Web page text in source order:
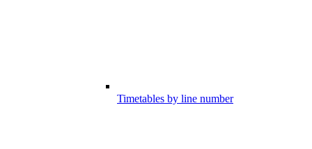
Timetables by line number